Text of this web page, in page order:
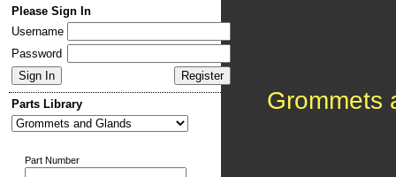
Please Sign In
Username
Password
Parts Library
Part Number
Grommets